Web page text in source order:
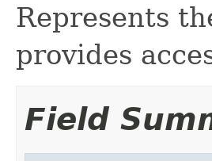
Represents
provides
Field